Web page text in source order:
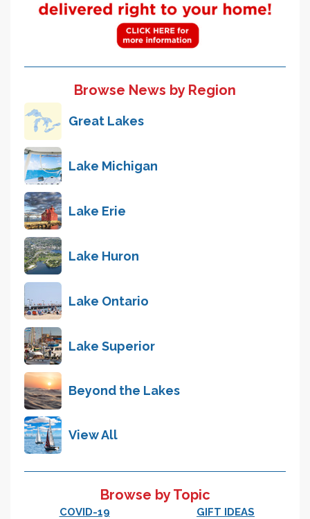
Browse News by Region
Great Lakes
Lake Michigan
Lake Erie
Lake Huron
Lake Ontario
Lake Superior
Beyond the Lakes
View All
Browse by Topic
COVID-19
GIFT IDEAS